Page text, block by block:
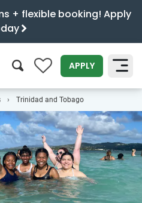
+ flexible booking! Apply
0 APPLY
Trinidad and Tobago